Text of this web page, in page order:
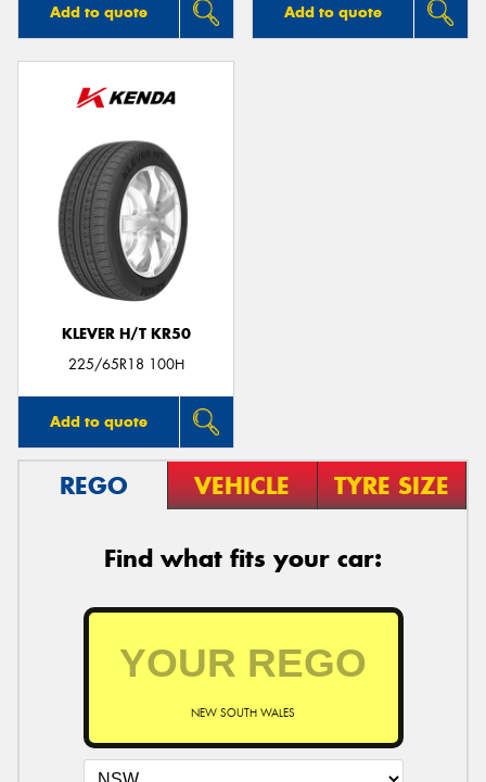
Add to quote Add to quote
KLEVER H/T KR50
225/65R18 100H
Add to quote
REGO VEHICLE TYRE SIZE
Find what fits your car:
NEW SOUTH WALES